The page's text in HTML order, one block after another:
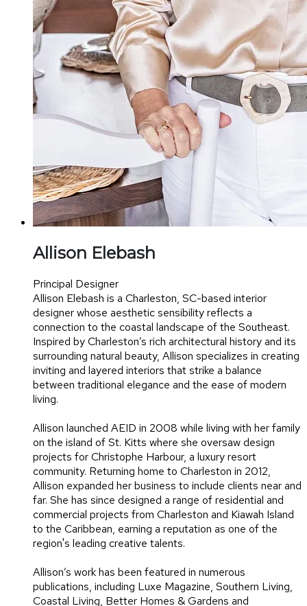
Allison Elebash
Principal Designer
Allison Elebash is a Charleston, SC-based interior
designer whose aesthetic sensibility reflects a
connection to the coastal landscape of the Southeast.
Inspired by Charleston’s rich architectural history and its
surrounding natural beauty, Allison specializes in creating
inviting and layered interiors that strike a balance
between traditional elegance and the ease of modern
living.
Allison launched AEID in 2008 while living with her family
on the island of St. Kitts where she oversaw design
projects for Christophe Harbour, a luxury resort
community. Returning home to Charleston in 2012,
Allison expanded her business to include clients near and
far. She has since designed a range of residential and
commercial projects from Charleston and Kiawah Island
to the Caribbean, earning a reputation as one of the
region's leading creative talents.
Allison’s work has been featured in numerous
publications, including Luxe Magazine, Southern Living,
Coastal Living, Better Homes & Gardens and